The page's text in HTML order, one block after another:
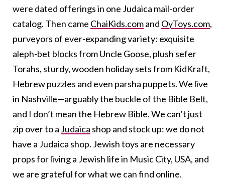
were dated offerings in one Judaica mail-order
catalog. Then came ChaiKids.comand OyToys.com,
purveyors of ever-expanding variety: exquisite
aleph-bet blocks from Uncle Goose, plush sefer
Torahs, sturdy, wooden holiday sets from KidKraft,
Hebrew puzzles and even parsha puppets. We live
in Nashville—arguably the buckle of the Bible Belt,
and I don’t mean the Hebrew Bible. We can’t just
zip over to a Judaica shop and stock up: we do not
have a Judaica shop. Jewish toys are necessary
props for living a Jewish life in Music City, USA, and
we are grateful for what we can find online.